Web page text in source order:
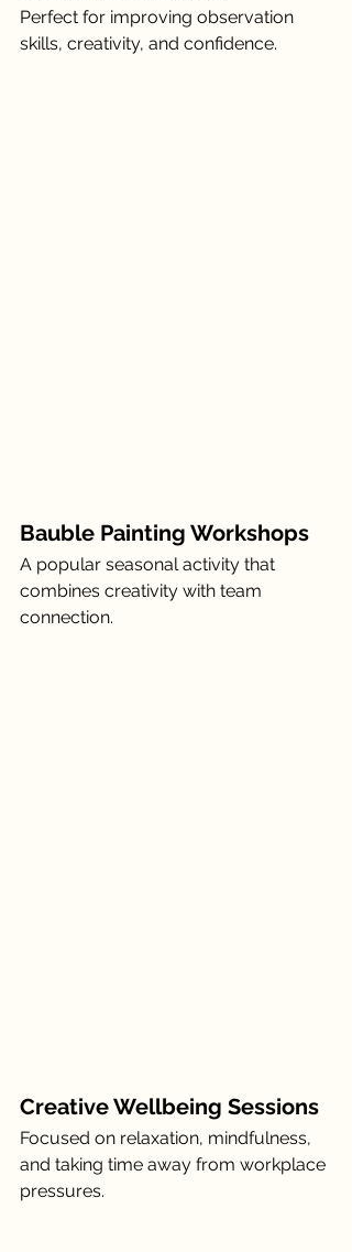
Perfect for improving observation
skills, creativity, and confidence.
Bauble Painting Workshops
A popular seasonal activity that
combines creativity with team
connection.
Creative Wellbeing Sessions
Focused on relaxation, mindfulness,
and taking time away from workplace
pressures.